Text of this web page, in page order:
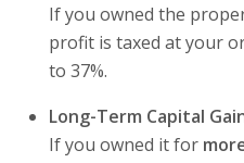
If you owned the
profit is taxed at your
to 37%.
Long-Term Capital
If you owned it for